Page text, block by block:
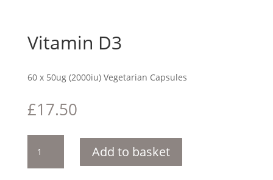
Vitamin D3
60 x 50ug (2000iu) Vegetarian Capsules
£17.50
quantity
Add to basket